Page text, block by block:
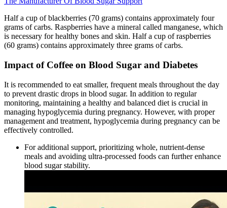
Half a cup of blackberries (70 grams) contains approximately four
grams of carbs. Raspberries have a mineral called manganese, which
is necessary for healthy bones and skin. Half a cup of raspberries
(60 grams) contains approximately three grams of carbs.
Impact of Coffee on Blood Sugar and Diabetes
It is recommended to eat smaller, frequent meals throughout the day
to prevent drastic drops in blood sugar. In addition to regular
monitoring, maintaining a healthy and balanced diet is crucial in
managing hypoglycemia during pregnancy. However, with proper
management and treatment, hypoglycemia during pregnancy can be
effectively controlled.
For additional support, prioritizing whole, nutrient-dense
meals and avoiding ultra-processed foods can further enhance
blood sugar stability.